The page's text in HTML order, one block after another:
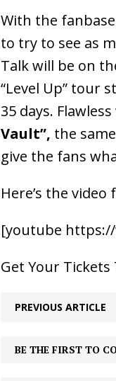
[ July 17,
Track
[ July 13,
With the
to try to see as
Talk will be on
“Level Up” tour
35 days.
Vault”, the
give the fans
Here’s the video
[youtube https://
Get Your Tickets
PREVIOUS ARTICLE
BE THE FIRST TO